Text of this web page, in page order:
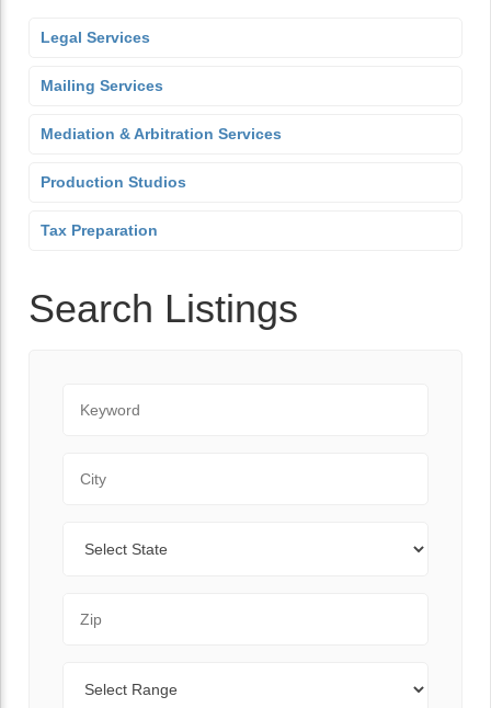
Legal Services
Mailing Services
Mediation & Arbitration Services
Production Studios
Tax Preparation
Search Listings